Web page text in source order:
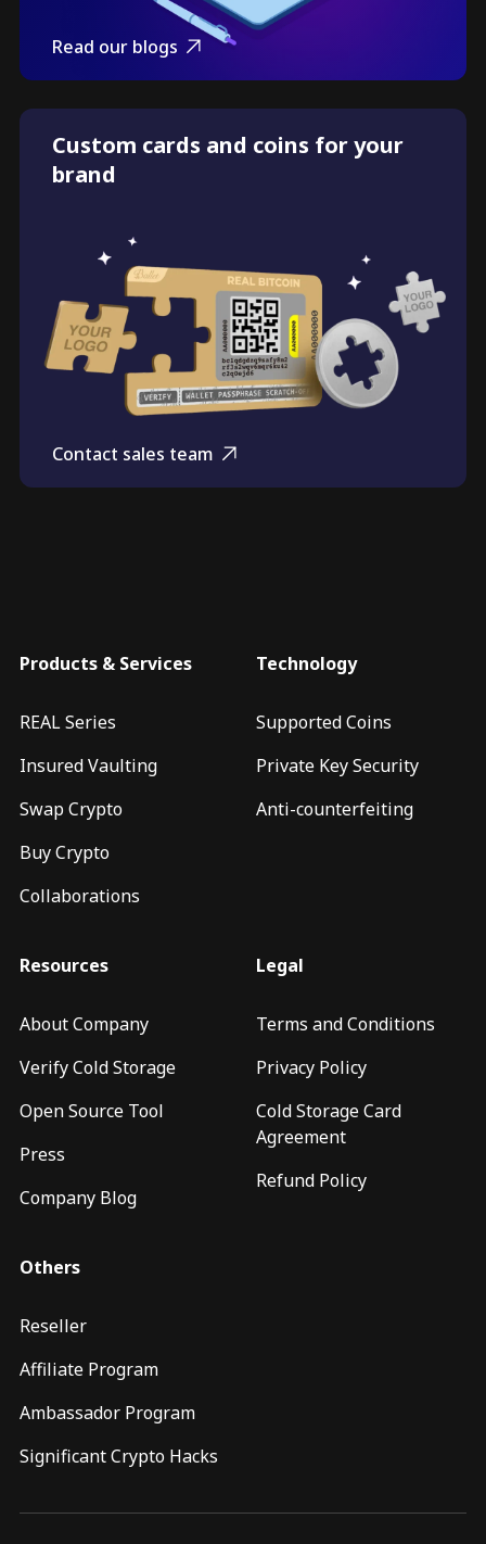
Read our blogs
Custom cards and coins for your
brand
Contact sales team
Products & Services
REAL Series
Insured Vaulting
Swap Crypto
Buy Crypto
Collaborations
Technology
Supported Coins
Private Key Security
Anti-counterfeiting
Resources
About Company
Verify Cold Storage
Open Source Tool
Press
Company Blog
Legal
Terms and Conditions
Privacy Policy
Cold Storage Card
Agreement
Refund Policy
Others
Reseller
Affiliate Program
Ambassador Program
Significant Crypto Hacks